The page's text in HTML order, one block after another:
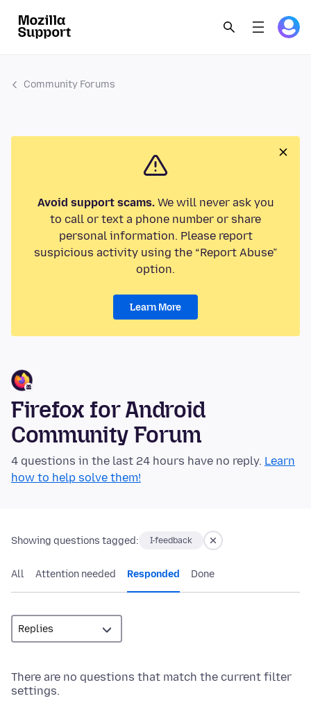
Community Forums
Avoid support scams.We will never ask you
to call or text a phone number or share
personal information. Please report
suspicious activity using the “Report Abuse”
option.
Learn More
Firefox for Android
Community Forum
4 questions in the last 24 hours have no reply. Learn
how to help solve them!
Showing questions tagged: I-feedback
All Attention needed Responded Done
There are no questions that match the current filter
settings.